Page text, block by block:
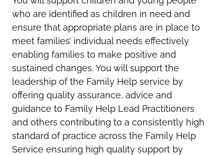
who are identified as children in need and
ensure that appropriate plans are in place to
meet families’ individual needs effectively
enabling families to make positive and
sustained changes. You will support the
leadership of the Family Help service by
offering quality assurance, advice and
guidance to Family Help Lead Practitioners
and others contributing to a consistently high
standard of practice across the Family Help
Service ensuring high quality support by